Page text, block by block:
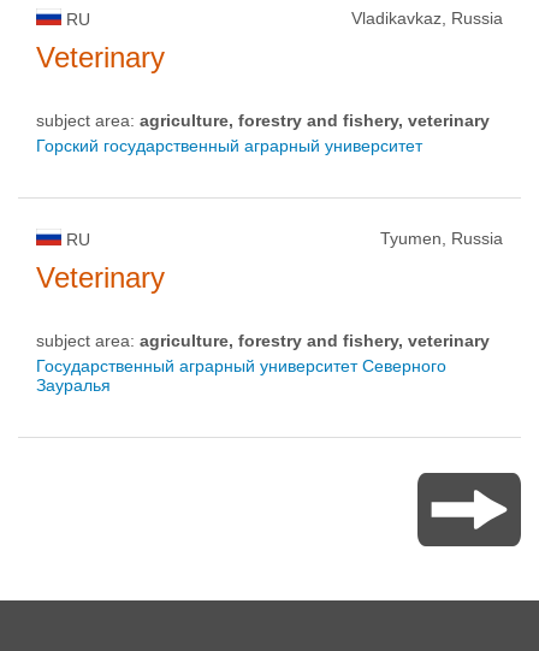
RU Vladikavkaz, Russia
Veterinary
subject area: agriculture, forestry and fishery, veterinary
Горский государственный аграрный университет
RU Tyumen, Russia
Veterinary
subject area: agriculture, forestry and fishery, veterinary
Государственный аграрный университет Северного
Зауралья